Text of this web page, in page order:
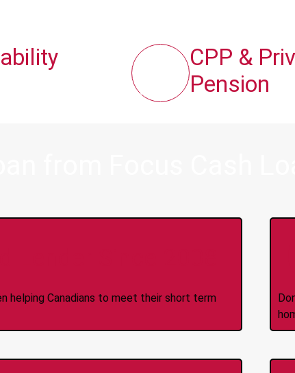
CPP &
Pension
helping Canadians to meet their short term